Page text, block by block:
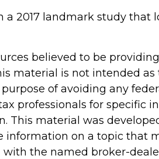
a 2017 landmark study that
believed to be
material is not intended as
of avoiding any
professionals for specific
This material was
information on a topic that
with the named broker-